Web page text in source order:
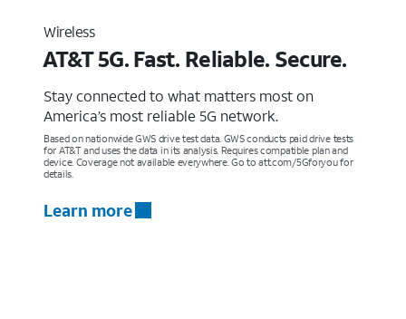
Wireless
AT&T 5G. Fast. Reliable. Secure.
Stay connected to what matters most on
America’s most reliable 5G network.
Based on nationwide GWS drive test data. GWS conducts paid drive tests
for AT&T and uses the data in its analysis. Requires compatible plan and
device. Coverage not available everywhere. Go to att.com/5Gforyou for
details.
Learn more